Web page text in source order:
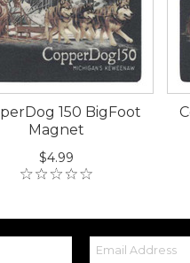
150 BigFoot
Magnet
$4.99